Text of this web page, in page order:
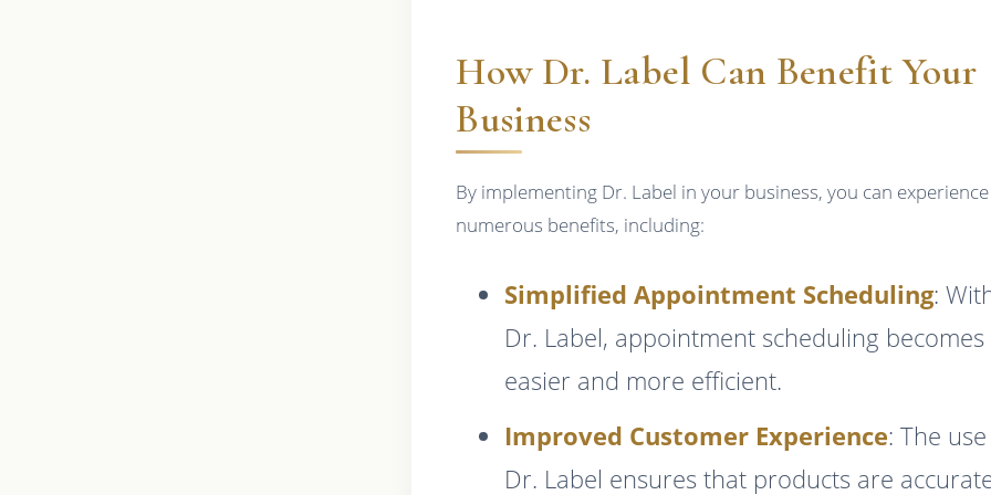
How Dr. Label Can Benefit Your
Business
By implementing Dr. Label in your business, you can experience
numerous benefits, including:
Simplified Appointment Scheduling:
Dr. Label, appointment scheduling becomes
easier and more efficient.
Improved Customer Experience: The
Dr. Label ensures that products are